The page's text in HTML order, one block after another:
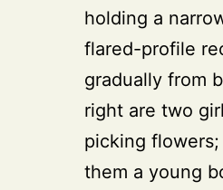
holding a
flared-profile
gradually from
right are two
picking
them a young